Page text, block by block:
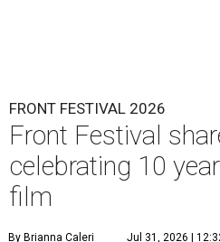
FRONT FESTIVAL 2026
Front Festival
celebrating 10
film
By Brianna Caleri Jul 31, 2026 |